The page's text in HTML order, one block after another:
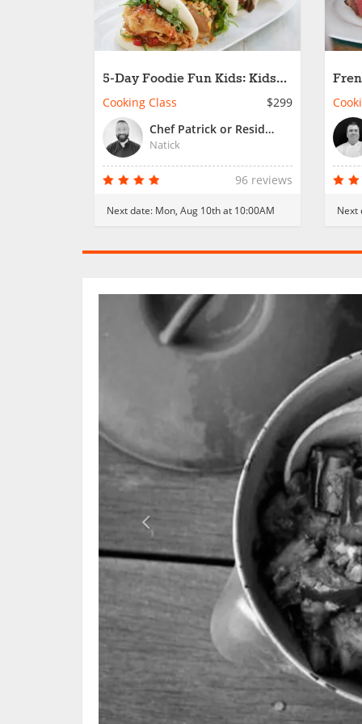
5-Day Foodie Fun Kids: Kids
Global Cooking Academy
Cooking Class
$299
Chef Patrick or Resident Chef
Natick
96 reviews
Next date: Mon, Aug 10th at 10:00AM Next